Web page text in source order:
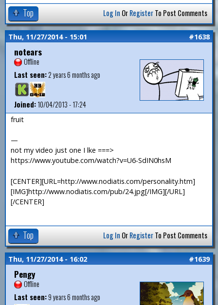
Top Log In OrRegisterTo Post Comments
Thu, 11/27/2014 - 15:01 #1638
notears
Offline
Last seen:2 years 6 months ago
Joined:10/04/2013 - 17:24
fruit
—
not my video just one I lke ===>
https://www.youtube.com/watch?v=U6-SdIN0hsM
[CENTER][URL=http://www.nodiatis.com/personality.htm]
[IMG]http://www.nodiatis.com/pub/24.jpg[/IMG][/URL]
[/CENTER]
Top Log In OrRegisterTo Post Comments
Thu, 11/27/2014 - 16:02 #1639
Pengy
Offline
Last seen:9 years 6 months ago